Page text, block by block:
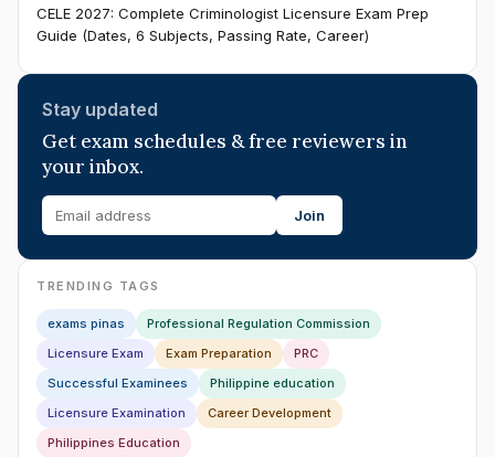
CELE 2027: Complete Criminologist Licensure Exam Prep
Guide (Dates, 6 Subjects, Passing Rate, Career)
Stay updated
Get exam schedules & free reviewers in
your inbox.
Join
TRENDING TAGS
exams pinas
Professional Regulation Commission
Licensure Exam
Exam Preparation
PRC
Successful Examinees
Philippine education
Licensure Examination
Career Development
Philippines Education